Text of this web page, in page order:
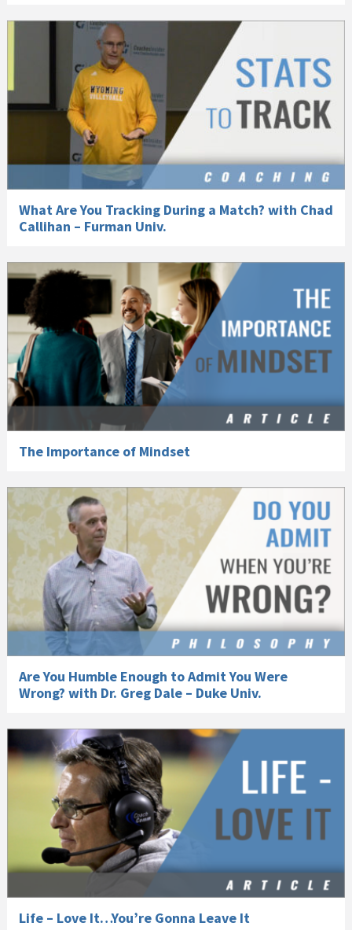
What Are You Tracking During a Match? with Chad
Callihan – Furman Univ.
The Importance of Mindset
Are You Humble Enough to Admit You Were
Wrong? with Dr. Greg Dale – Duke Univ.
Life – Love It…You’re Gonna Leave It